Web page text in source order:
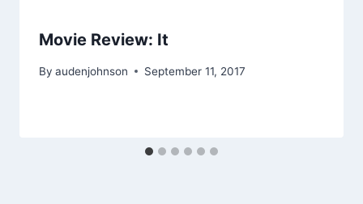
Movie Review: It
By audenjohnson September 11, 2017